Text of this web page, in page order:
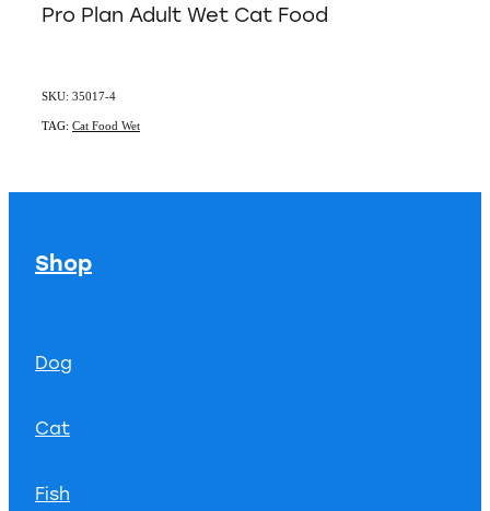
Pro Plan Adult Wet Cat Food
SKU: 35017-4
TAG: Cat Food Wet
Shop
Dog
Cat
Fish